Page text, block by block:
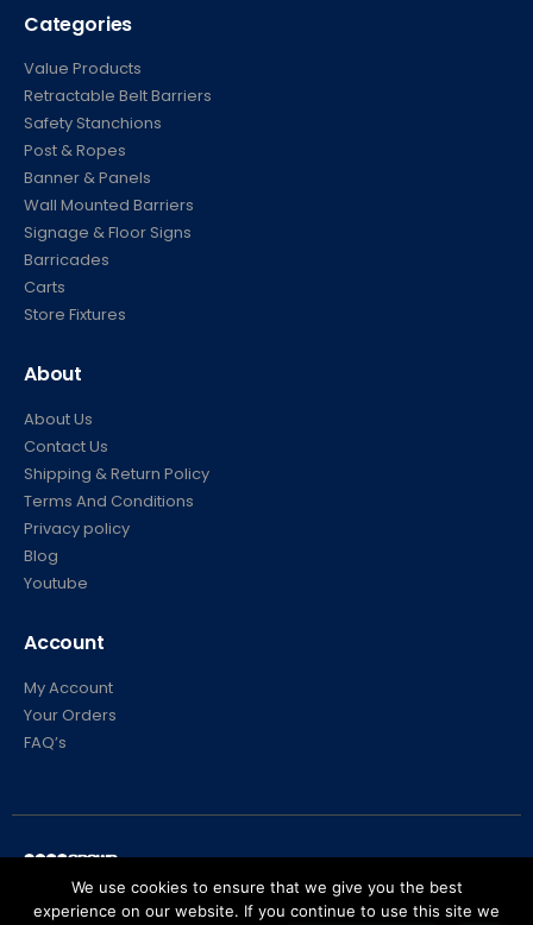
Categories
Value Products
Retractable Belt Barriers
Safety Stanchions
Post & Ropes
Banner & Panels
Wall Mounted Barriers
Signage & Floor Signs
Barricades
Carts
Store Fixtures
About
About Us
Contact Us
Shipping & Return Policy
Terms And Conditions
Privacy policy
Blog
Youtube
Account
My Account
Your Orders
FAQ’s
© Crowd Control Company. 2020. All Rights Reserved
We use cookies to ensure that we give you the best
experience on our website. If you continue to use this site we